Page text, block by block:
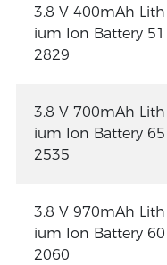
3.8 V 400mAh Lith
ium Ion Battery 51
2829
3.8 V 700mAh Lith
ium Ion Battery 65
2535
3.8 V 970mAh Lith
ium Ion Battery 60
2060